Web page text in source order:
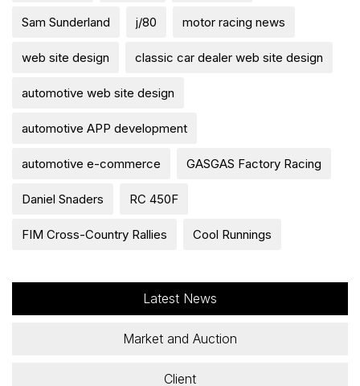
Sam Sunderland j/80 motor racing news
web site design classic car dealer web site design
automotive web site design
automotive APP development
automotive e-commerce GASGAS Factory Racing
Daniel Snaders RC 450F
FIM Cross-Country Rallies Cool Runnings
Latest News
Market and Auction
Client